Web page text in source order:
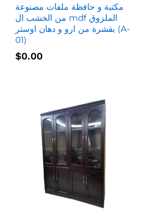
مكتبة و حافظة ملفات مصنوعة
من الخشب ال mdf الملزوق
بقشرة من ارو و دهان اوستر (A-
01)
$0.00